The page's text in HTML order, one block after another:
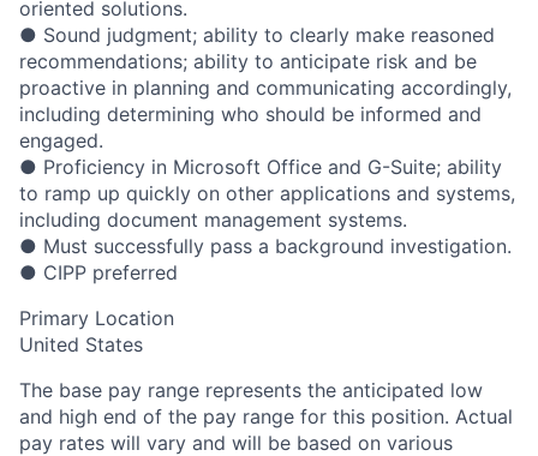
oriented solutions.
● Sound judgment; ability to clearly make reasoned
recommendations; ability to anticipate risk and be
proactive in planning and communicating accordingly,
including determining who should be informed and
engaged.
● Proficiency in Microsoft Office and G-Suite; ability
to ramp up quickly on other applications and systems,
including document management systems.
● Must successfully pass a background investigation.
● CIPP preferred
Primary Location
United States
The base pay range represents the anticipated low
and high end of the pay range for this position. Actual
pay rates will vary and will be based on various